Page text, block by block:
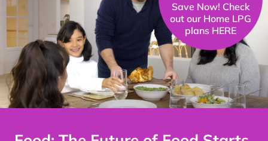
Save Now! Check
out our Home LPG
plans HERE